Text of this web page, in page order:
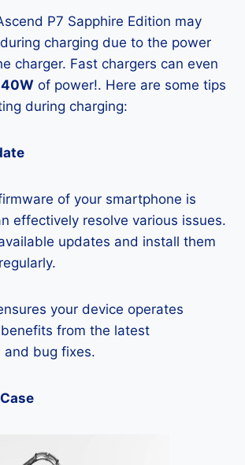
P7 Sapphire Edition may
charging due to the power
charger. Fast chargers can even
of power!. Here are some tips
during charging:
of your smartphone is
effectively resolve various issues.
updates and install them
your device operates
from the latest
and bug fixes.